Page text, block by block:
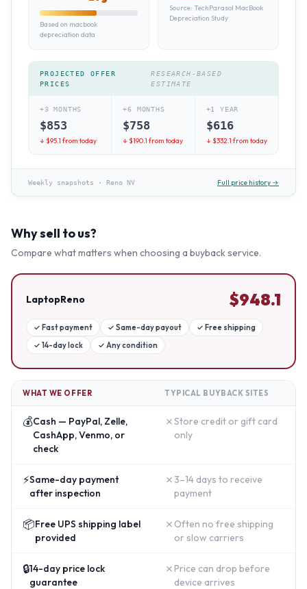
Based on macbook
depreciation data
Source: TechParasol MacBook
Depreciation Study
PROJECTED OFFER
PRICES
RESEARCH-BASED
ESTIMATE
+3 MONTHS
$853
↓ $95.1from today
+6 MONTHS
$758
↓ $190.1from today
+1 YEAR
$616
↓ $332.1from today
Weekly snapshots · Reno NV Full price history →
Why sell to us?
Compare what matters when choosing a buyback service.
LaptopReno $948.1
✓ Fast payment ✓ Same-day payout ✓ Free shipping
✓ 14-day lock ✓ Any condition
WHAT WE OFFER TYPICAL BUYBACK SITES
💰Cash — PayPal, Zelle,
CashApp, Venmo, or
check
✗Store credit or gift card
only
⚡Same-day payment
after inspection
✗ 3–14 days to receive
payment
📦Free UPS shipping label
provided
✗ Often no free shipping
or slow carriers
🔒14-day price lock
guarantee
✗ Price can drop before
device arrives